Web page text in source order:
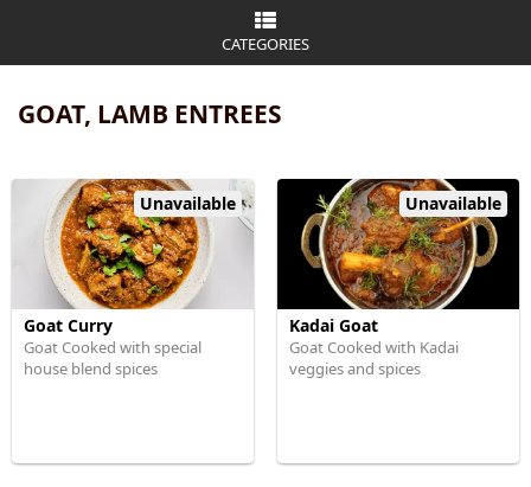
CATEGORIES
GOAT, LAMB ENTREES
Unavailable
Goat Curry
Goat Cooked with special
house blend spices
Unavailable
Kadai Goat
Goat Cooked with Kadai
veggies and spices